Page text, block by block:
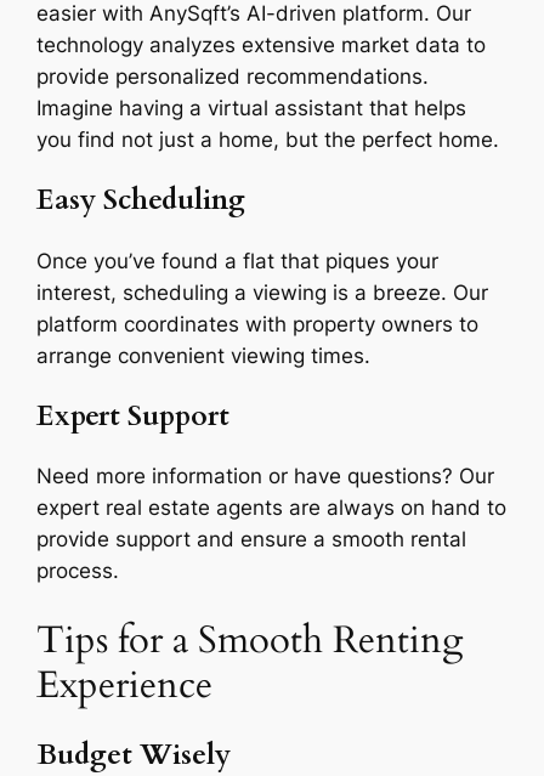
easier with AnySqft’s AI-driven platform. Our
technology analyzes extensive market data to
provide personalized recommendations.
Imagine having a virtual assistant that helps
you find not just a home, but the perfect home.
Easy Scheduling
Once you’ve found a flat that piques your
interest, scheduling a viewing is a breeze. Our
platform coordinates with property owners to
arrange convenient viewing times.
Expert Support
Need more information or have questions? Our
expert real estate agents are always on hand to
provide support and ensure a smooth rental
process.
Tips for a Smooth Renting
Experience
Budget Wisely